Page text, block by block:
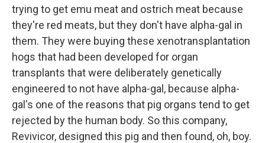
trying to get emu meat and ostrich meat because
they're red meats, but they don't have alpha-gal in
them. They were buying these xenotransplantation
hogs that had been developed for organ
transplants that were deliberately genetically
engineered to not have alpha-gal, because alpha-
gal's one of the reasons that pig organs tend to get
rejected by the human body. So this company,
Revivicor, designed this pig and then found, oh, boy.